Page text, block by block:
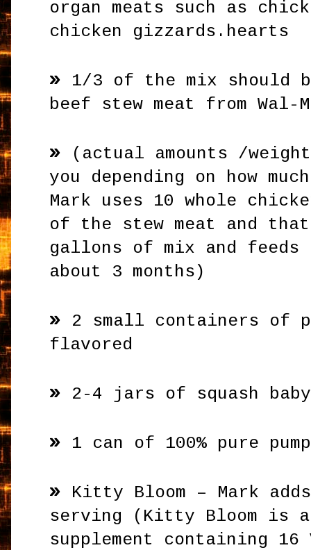
organ meats such as
chicken gizzards.hearts
»
1/3 of the mix should
beef stew meat from Wal-
»
(actual amounts /
you depending on how
Mark uses 10 whole
of the stew meat and that
gallons of mix and
about 3 months)
»
2 small containers of
flavored
» 2-4 jars of squash
» 1 can of 100% pure
»
Kitty Bloom – Mark
serving (Kitty Bloom is a
supplement containing